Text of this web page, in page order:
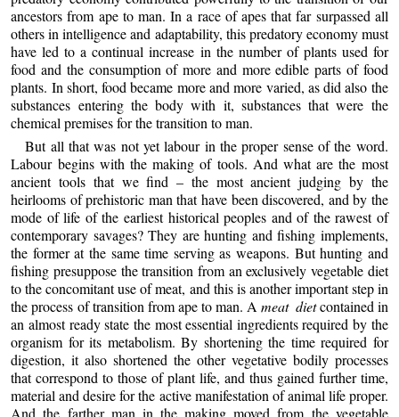
ancestors from ape to man. In a race of apes that far surpassed all
others in intelligence and adaptability, this predatory economy must
have led to a continual increase in the number of plants used for
food and the consumption of more and more edible parts of food
plants. In short, food became more and more varied, as did also the
substances entering the body with it, substances that were the
chemical premises for the transition to man.
But all that was not yet labour in the proper sense of the word.
Labour begins with the making of tools. And what are the most
ancient tools that we find – the most ancient judging by the
heirlooms of prehistoric man that have been discovered, and by the
mode of life of the earliest historical peoples and of the rawest of
contemporary savages? They are hunting and fishing implements,
the former at the same time serving as weapons. But hunting and
fishing presuppose the transition from an exclusively vegetable diet
to the concomitant use of meat, and this is another important step in
the process of transition from ape to man. Ameat dietcontained in
an almost ready state the most essential ingredients required by the
organism for its metabolism. By shortening the time required for
digestion, it also shortened the other vegetative bodily processes
that correspond to those of plant life, and thus gained further time,
material and desire for the active manifestation of animal life proper.
And the farther man in the making moved from the vegetable